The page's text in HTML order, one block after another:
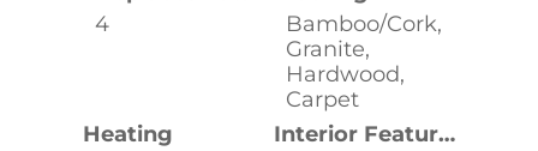
4
Bamboo/Cork,
Granite,
Hardwood,
Carpet
Heating
Interior Features